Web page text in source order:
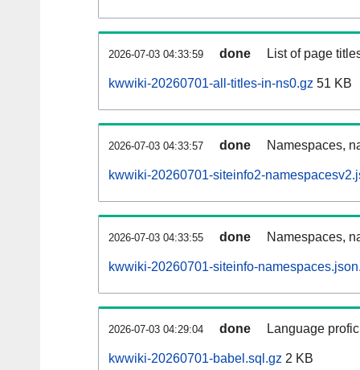
2026-07-03 04:33:59 done List of page
kwwiki-20260701-all-titles-in-ns0.gz 51 KB
2026-07-03 04:33:57 done Namespaces,
kwwiki-20260701-siteinfo2-
2026-07-03 04:33:55 done Namespaces,
kwwiki-20260701-siteinfo-
2026-07-03 04:29:04 done Language
kwwiki-20260701-babel.sql.gz 2 KB